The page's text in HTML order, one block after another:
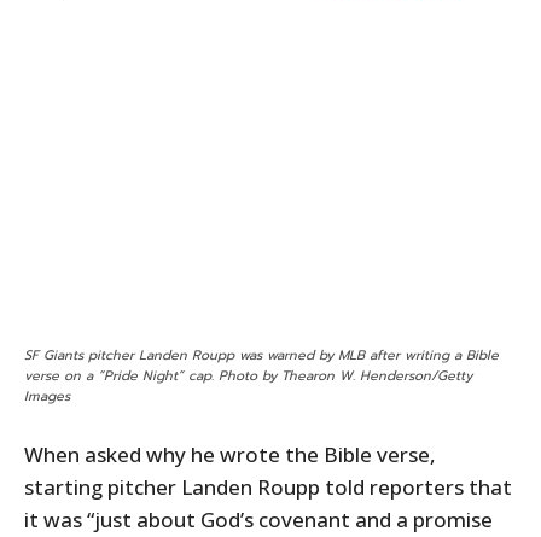
SF Giants pitcher Landen Roupp was warned by MLB after writing a Bible
verse on a “Pride Night” cap. Photo by Thearon W. Henderson/Getty
Images
When asked why he wrote the Bible verse,
starting pitcher Landen Roupp told reporters that
it was “just about God’s covenant and a promise